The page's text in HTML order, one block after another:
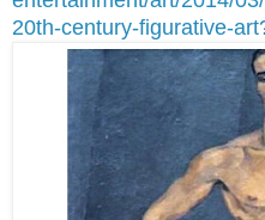
20th-century-figurative-